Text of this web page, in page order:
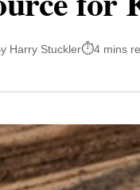
Harry Stuckler 4 mins